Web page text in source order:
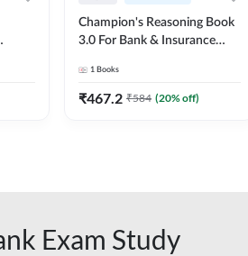
Champion's Reasoning Book
3.0 For Bank & Insurance
Edition) By Adda247
1 Books
₹467.2 ₹584 (20% off)
Exam Study